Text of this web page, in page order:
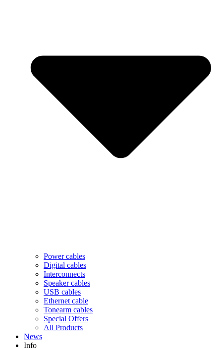
Power cables
Digital cables
Interconnects
Speaker cables
USB cables
Ethernet cable
Tonearm cables
Special Offers
All Products
News
Info